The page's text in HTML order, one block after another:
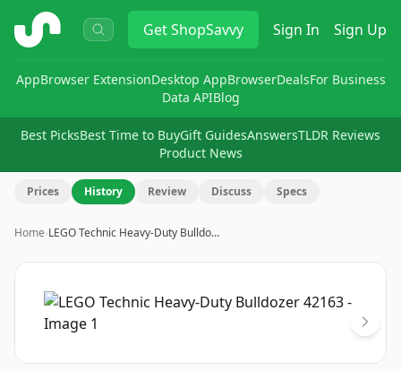
ShopSavvy GetShopSavvy Sign In Sign Up
AppBrowser ExtensionDesktop AppBrowserDealsFor Business
Data APIBlog
Best PicksBest Time to BuyGift GuidesAnswersTLDR Reviews
Product News
Prices History Review Discuss Specs
Home›LEGO Technic Heavy-Duty Bulldo…
Image